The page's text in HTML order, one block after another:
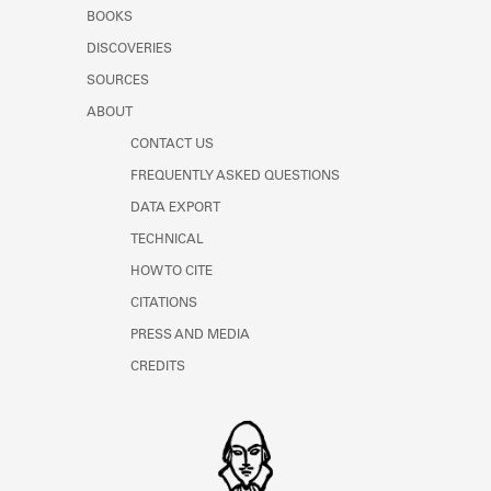
Learn about the Shakespeare and
BOOKS
DISCOVERIES
SOURCES
ABOUT
CONTACT US
FREQUENTLY ASKED QUESTIONS
DATA EXPORT
TECHNICAL
HOW TO CITE
CITATIONS
PRESS AND MEDIA
CREDITS